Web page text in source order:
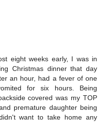
eight weeks early, I was in
Christmas dinner that day
an hour, had a fever of one
for six hours. Being
covered was my TOP
premature daughter being
want to take home any